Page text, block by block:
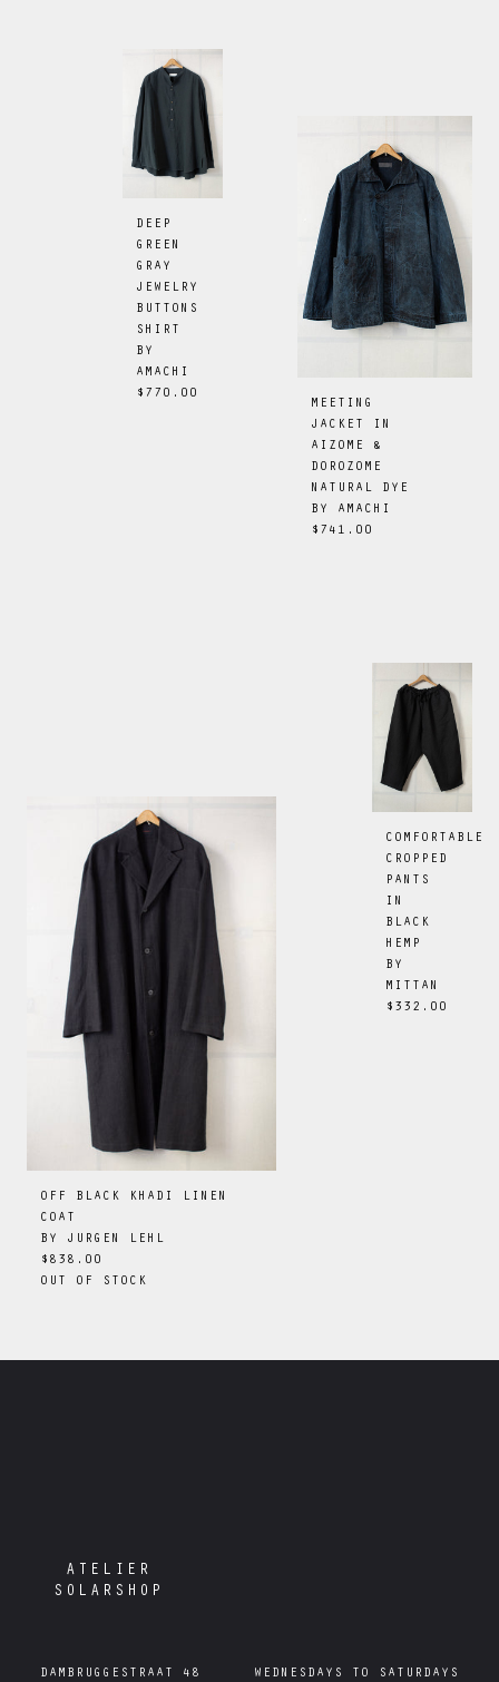
DEEP
GREEN
GRAY
JEWELRY
BUTTONS
SHIRT
BY
AMACHI
$770.00
MEETING
JACKET IN
AIZOME &
DOROZOME
NATURAL DYE
BY AMACHI
$741.00
OFF BLACK KHADI LINEN
COAT
BY JURGEN LEHL
$838.00
OUT OF STOCK
COMFORTABLE
CROPPED
PANTS
IN
BLACK
HEMP
BY
MITTAN
$332.00
ATELIER
SOLARSHOP
DAMBRUGGESTRAAT 48
WEDNESDAYS TO SATURDAYS